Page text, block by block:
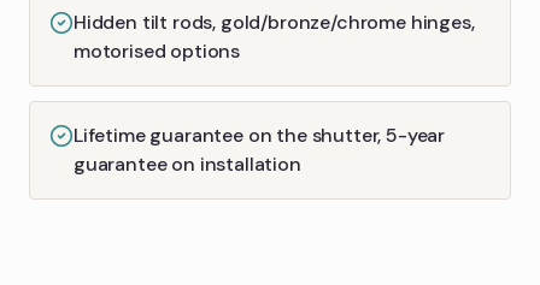
Hidden tilt rods, gold/bronze/chrome hinges,
motorised options
Lifetime guarantee on the shutter, 5-year
guarantee on installation